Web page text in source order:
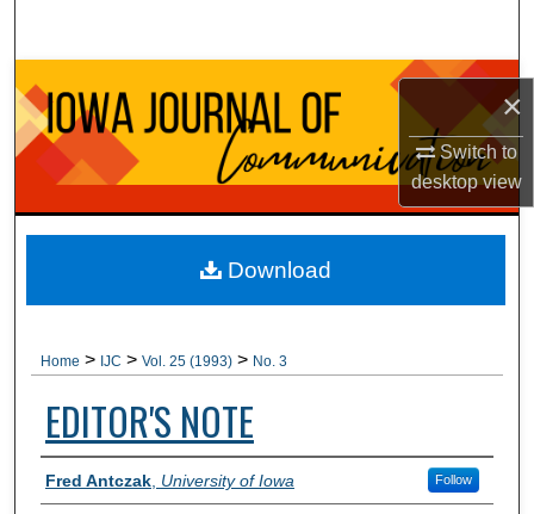
×
Switch to
desktopview
Browse Collections
My Account
About
Digital Commons Network™
Home > IJC > Vol. 25 (1993) > No. 3
EDITOR'S NOTE
Authors
Fred Antczak, University of Iowa Follow
Download